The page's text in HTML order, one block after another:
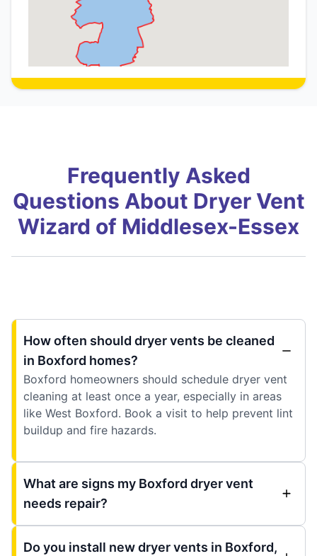
Frequently Asked
Questions About Dryer Vent
Wizard of Middlesex-Essex
How often should dryer vents be cleaned
in Boxford homes?
Boxford homeowners should schedule dryer vent
cleaning at least once a year, especially in areas
like West Boxford. Book a visit to help prevent lint
buildup and fire hazards.
What are signs my Boxford dryer vent
needs repair?
Do you install new dryer vents in Boxford,